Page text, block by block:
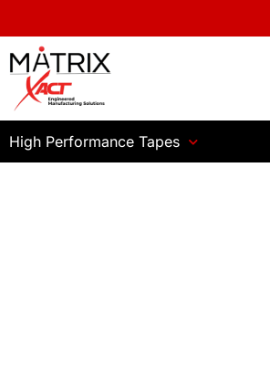
High Performance Tapes